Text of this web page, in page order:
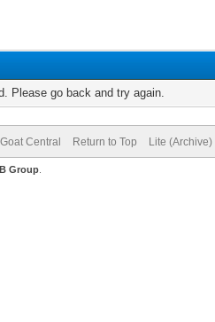
Please go back and try again.
Central Return to Top Lite
Group